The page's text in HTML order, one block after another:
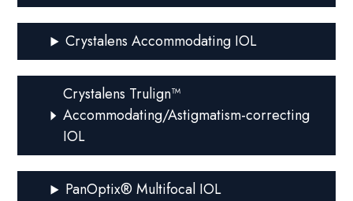
Crystalens Accommodating IOL
Crystalens Trulign™
Accommodating/Astigmatism-correcting
IOL
PanOptix® Multifocal IOL